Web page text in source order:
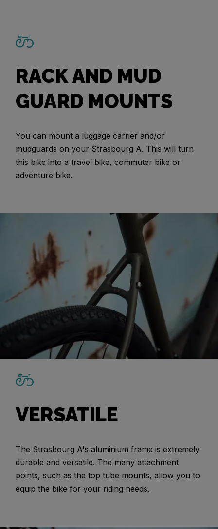
RACK AND MUD
GUARD MOUNTS
You can mount a luggage carrier and/or
mudguards on your Strasbourg A. This will turn
this bike into a travel bike, commuter bike or
adventure bike.
VERSATILE
The Strasbourg A's aluminium frame is extremely
durable and versatile. The many attachment
points, such as the top tube mounts, allow you to
equip the bike for your riding needs.